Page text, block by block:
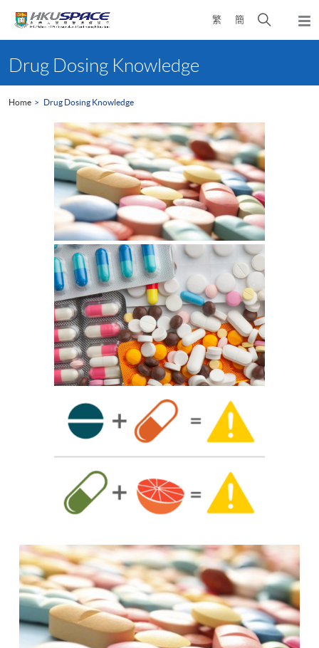
繁 簡
Open
search
content
startDrug Dosing Knowledge
Home Drug Dosing Knowledge